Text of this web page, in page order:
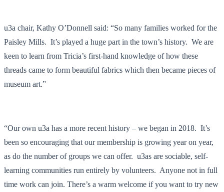
u3a chair, Kathy O’Donnell said: “So many families worked for the
Paisley Mills. It’s played a huge part in the town’s history. We are
keen to learn from Tricia’s first-hand knowledge of how these
threads came to form beautiful fabrics which then became pieces of
museum art.”
“Our own u3a has a more recent history – we began in 2018. It’s
been so encouraging that our membership is growing year on year,
as do the number of groups we can offer. u3as are sociable, self-
learning communities run entirely by volunteers. Anyone not in full
time work can join. There’s a warm welcome if you want to try new